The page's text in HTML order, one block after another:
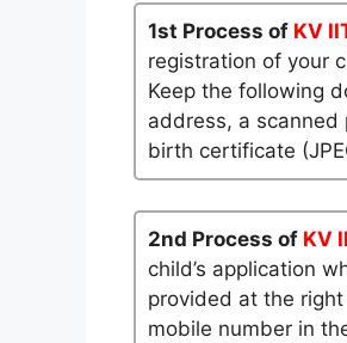
1st Process of KV
registration of your
Keep the following
address, a scanned
birth certificate
2nd Process of KV
child’s application
provided at the
mobile number in